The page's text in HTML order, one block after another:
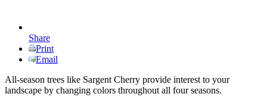
Share
Print
Email
All-season trees like Sargent Cherry provide interest to your
landscape by changing colors throughout all four seasons.